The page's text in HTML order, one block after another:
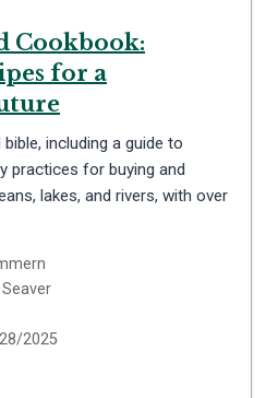
Cookbook:
for a
including a guide to
practices for buying and
lakes, and rivers, with over
2025